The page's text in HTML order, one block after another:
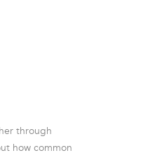
through
how common